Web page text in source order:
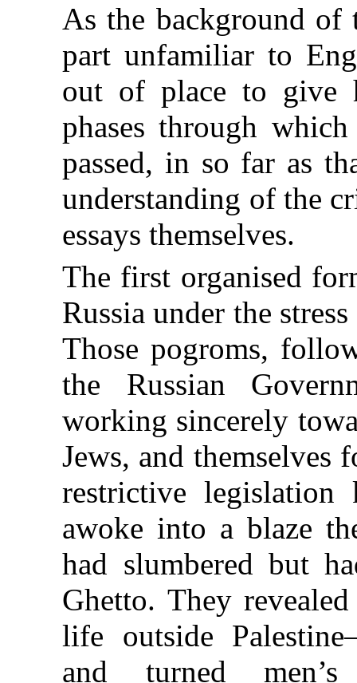
As the background of
part unfamiliar to
out of place to give
phases through
passed, in so far as
understanding of the
essays themselves.
The first organised
Russia under the
Those pogroms,
the Russian
working sincerely
Jews, and themselves
restrictive
awoke into a blaze
had slumbered but
Ghetto. They
life outside
and turned